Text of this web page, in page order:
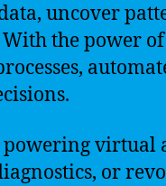
uncover
the power of
powering virtual
or